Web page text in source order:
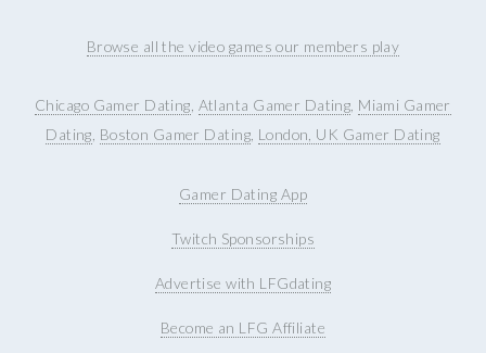
Browse all the video games our members play
Chicago Gamer Dating, Atlanta Gamer Dating, Miami Gamer
Dating, Boston Gamer Dating, London, UK Gamer Dating
Gamer Dating App
Twitch Sponsorships
Advertise with LFGdating
Become an LFG Affiliate